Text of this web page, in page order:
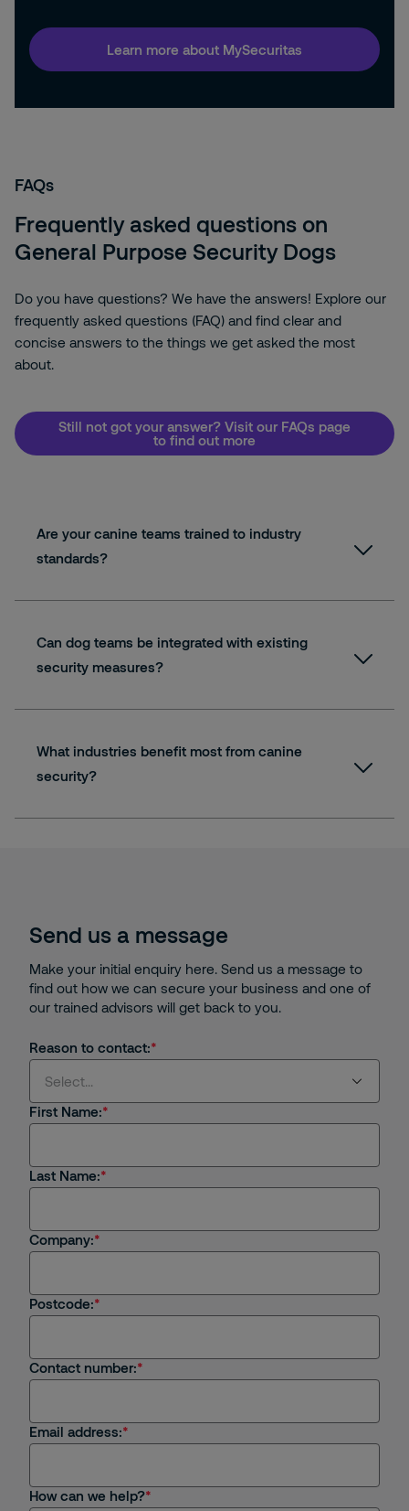
Learn more about MySecuritas
FAQs
Frequently asked questions on
General Purpose Security Dogs
Do you have questions? We have the answers! Explore our
frequently asked questions (FAQ) and find clear and
concise answers to the things we get asked the most
about.
Still not got your answer? Visit our FAQs page
to find out more
Are your canine teams trained to industry
standards?
Can dog teams be integrated with existing
security measures?
What industries benefit most from canine
security?
Send us a message
Make your initial enquiry here. Send us a message to
find out how we can secure your business and one of
our trained advisors will get back to you.
Reason to contact:
Select...
I'm interested in receiving products or services
from Securitas
I'm an existing client
I have a general enquiry
First Name:
Last Name:
Company:
Postcode:
Contact number:
Email address:
How can we help?